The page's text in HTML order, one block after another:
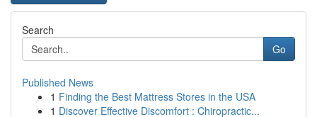
Search
Go
Published News
1 Finding the Best Mattress Stores in the USA
1 Discover Effective Discomfort : Chiropractic...